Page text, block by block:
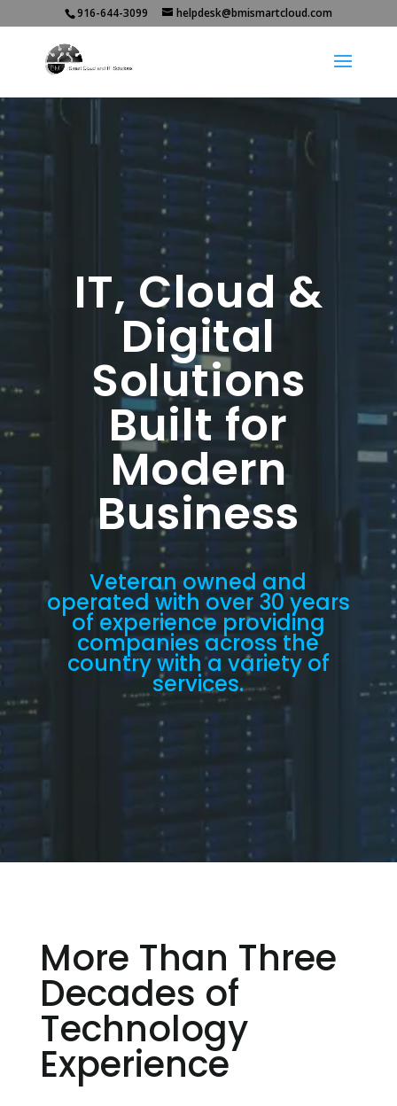
916-644-3099 helpdesk@bmismartcloud.com
IT, Cloud &
Digital
Solutions
Built for
Modern
Business
Veteran owned and
operated with over 30 years
of experience providing
companies across the
country with a variety of
services.
More Than Three
Decades of
Technology
Experience